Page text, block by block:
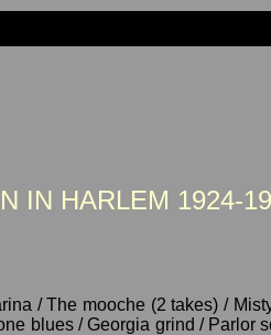
IN HARLEM 1924-
/ The mooche (2 takes) /
blues / Georgia grind / Parlor